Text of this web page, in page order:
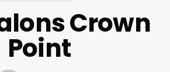
Crown
Point